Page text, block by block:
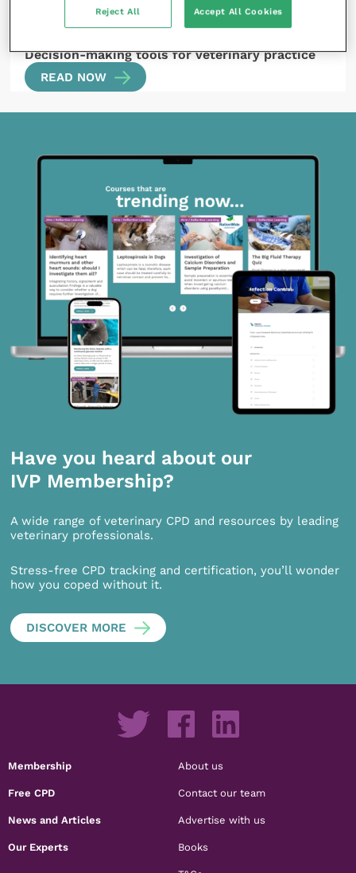
Decision-making tools for veterinary practice
READ NOW
Have you heard about our
IVP Membership?
A wide range of veterinary CPD and resources by leading
veterinary professionals.
Stress-free CPD tracking and certification, you’ll wonder
how you coped without it.
DISCOVER MORE
Membership
Free CPD
News and Articles
Our Experts
About us
Contact our team
Advertise with us
Books
Reject All Accept All Cookies